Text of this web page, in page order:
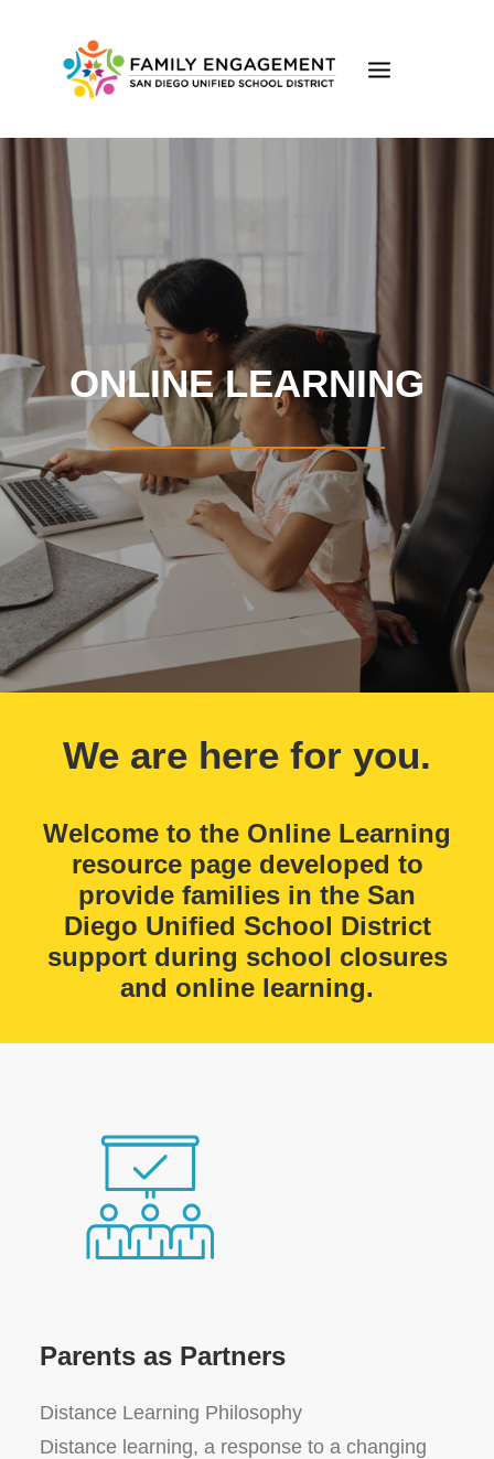
ONLINE LEARNING
FAMILY ENGAGEMENT
FE ONLINE LEARNING
EVENTS
VOLUNTEER
ONLINE LEARNING
We are here for you.
Welcome to the Online Learning
resource page developed to
provide families in the San
Diego Unified School District
support during school closures
and online learning.
Parents as Partners
Distance Learning Philosophy
Distance learning, a response to a changing